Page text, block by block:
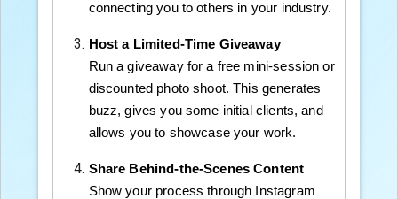
connecting you to others in your industry.
Host a Limited-Time Giveaway
Run a giveaway for a free mini-session or
discounted photo shoot. This generates
buzz, gives you some initial clients, and
allows you to showcase your work.
Share Behind-the-Scenes Content
Show your process through Instagram